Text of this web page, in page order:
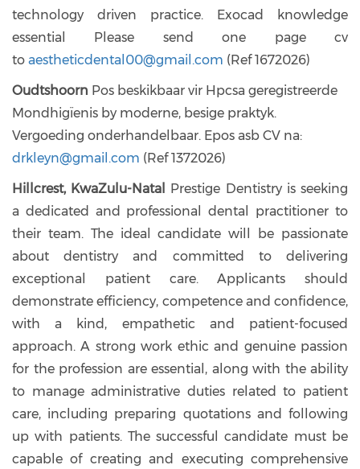
technology driven practice. Exocad knowledge
essential Please send one page cv
to aestheticdental00@gmail.com (Ref 1672026)
Oudtshoorn Pos beskikbaar vir Hpcsa geregistreerde
Mondhigïenis by moderne, besige praktyk.
Vergoeding onderhandelbaar. Epos asb CV na:
drkleyn@gmail.com (Ref 1372026)
Hillcrest, KwaZulu-Natal
Prestige Dentistry is seeking
a dedicated and professional dental practitioner to
their team. The ideal candidate will be passionate
about dentistry and committed to delivering
exceptional patient care. Applicants should
demonstrate efficiency, competence and confidence,
with a kind, empathetic and patient-focused
approach. A strong work ethic and genuine passion
for the profession are essential, along with the ability
to manage administrative duties related to patient
care, including preparing quotations and following
up with patients. The successful candidate must be
capable of creating and executing comprehensive